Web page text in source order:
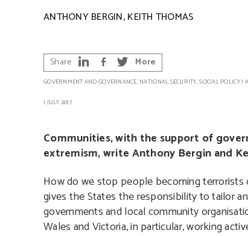
ANTHONY BERGIN,KEITH THOMAS
Share More
GOVERNMENT AND GOVERNANCE, NATIONAL SECURITY,SOCIAL POLICY|
1 JULY 2017
Communities, with the support of
extremism, write Anthony Bergin and
How do we stop people becoming terrorists
gives the States the responsibility to tailor
governments and local community
Wales and Victoria, in particular, working